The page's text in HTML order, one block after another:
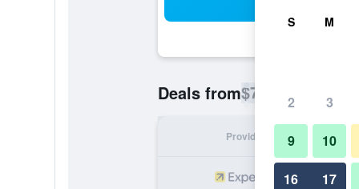
Deals from$74
Provider
S M
2 3
9 10
16 17